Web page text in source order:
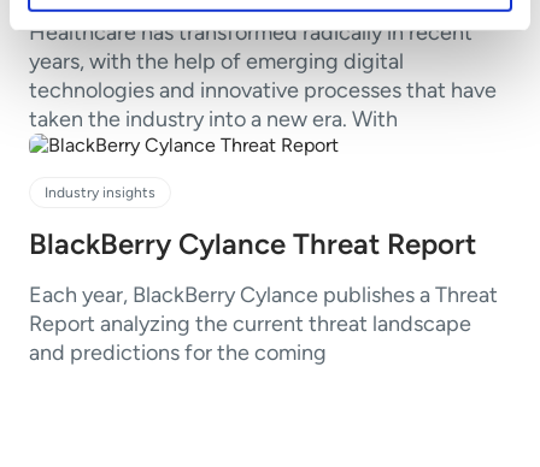
Healthcare has transformed radically in recent
years, with the help of emerging digital
technologies and innovative processes that have
taken the industry into a new era. With
Industry insights
BlackBerry Cylance Threat Report
Each year, BlackBerry Cylance publishes a Threat
Report analyzing the current threat landscape
and predictions for the coming